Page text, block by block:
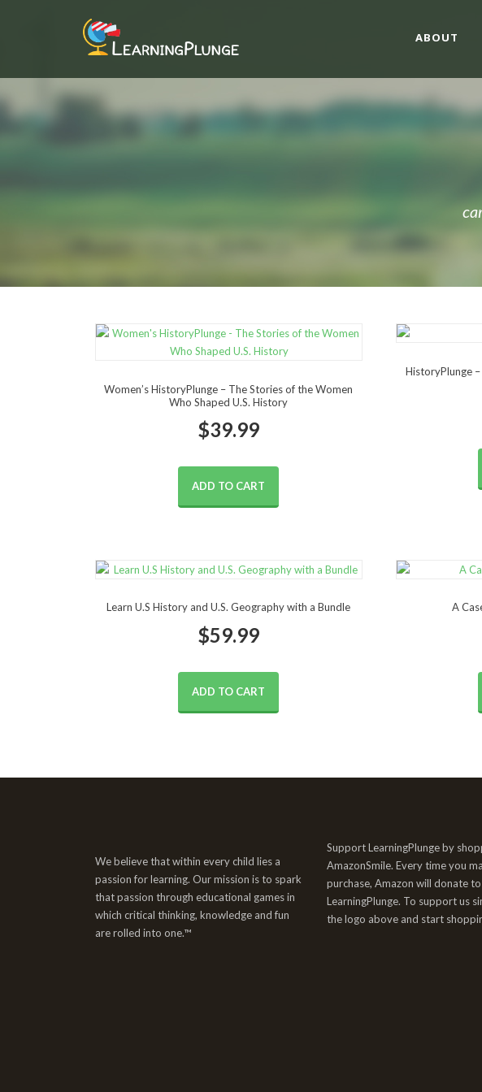
ABOUT
Women’s HistoryPlunge – The Stories of the Women
Who Shaped U.S. History
$39.99
ADD TO CART
HistoryPlunge
Learn U.S History and U.S. Geography with a Bundle
$59.99
ADD TO CART
A
We believe that within every child lies a
passion for learning. Our mission is to spark
that passion through educational games in
which critical thinking, knowledge and fun
are rolled into one.™
Support LearningPlunge by
AmazonSmile. Every time you
purchase, Amazon will donate to
LearningPlunge. To support us
the logo above and start